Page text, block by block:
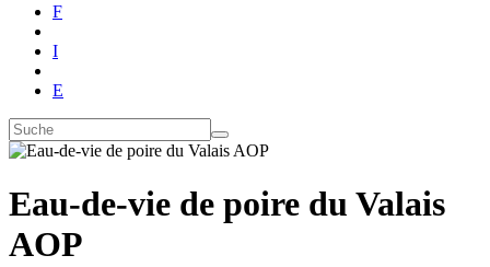
F
I
E
Eau-de-vie de poire du Valais
AOP